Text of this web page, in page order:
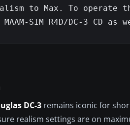
to Max. To
SIM R4D/DC-3 CD
DC-3 remains iconic for
realism settings are on